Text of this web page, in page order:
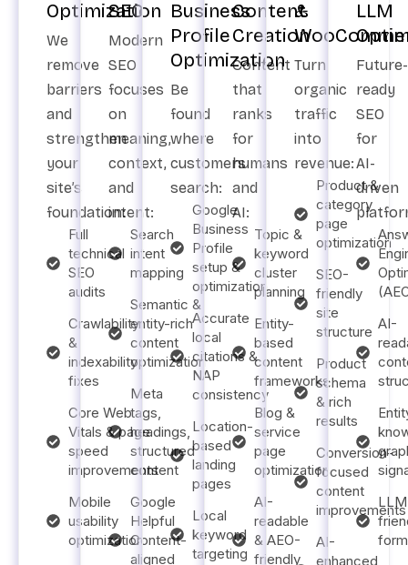
Optimization
We
remove
barriers
and
strengthen
your
site’s
foundation:
Full
technical
SEO
audits
Crawlability
&
indexability
fixes
Core Web
Vitals & page
speed
improvements
Mobile
usability
optimization
SEO
Modern
SEO
focuses
on
meaning,
context,
and
intent:
Search
intent
mapping
Semantic &
entity-rich
content
optimization
Meta
tags,
headings,
structured
content
Google
Helpful
Content-
aligned
Business
Profile
Optimization
Be
found
where
customers
search:
Google
Business
Profile
setup &
optimization
Accurate
local
citations &
NAP
consistency
Location-
based
landing
pages
Local
keyword
targeting
Content
Creation
Content
that
ranks
for
humans
and
AI:
Topic &
keyword
cluster
planning
Entity-
based
content
frameworks
Blog &
service
page
optimization
AI-
readable
& AEO-
friendly
&
Turn
organic
traffic
into
revenue:
Product &
category
page
optimization
SEO-
friendly
site
structure
Product
schema
& rich
results
Conversion-
focused
content
improvements
AI-
enhanced
LLM
Future-
ready
SEO
for
AI-
driven
AI-